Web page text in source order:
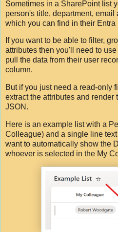
Sometimes in a SharePoint list
person's title, department, email
which you can find in their Entra
If you want to be able to filter,
attributes then you'll need to
pull the data from their user
column.
But if you just need a read-only
extract the attributes and render
JSON.
Here is an example list with a
Colleague) and a single line
want to automatically show the
whoever is selected in the My